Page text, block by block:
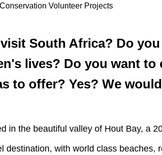
Volunteer Projects
South Africa? Do
lives? Do you want
to offer? Yes? We
in the beautiful valley of Hout Bay, a
destination, with world class